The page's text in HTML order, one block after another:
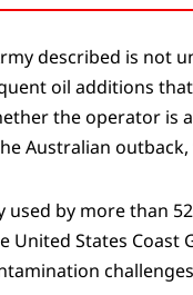
described is not
oil additions
the operator is
Australian
used by more than
States Coast